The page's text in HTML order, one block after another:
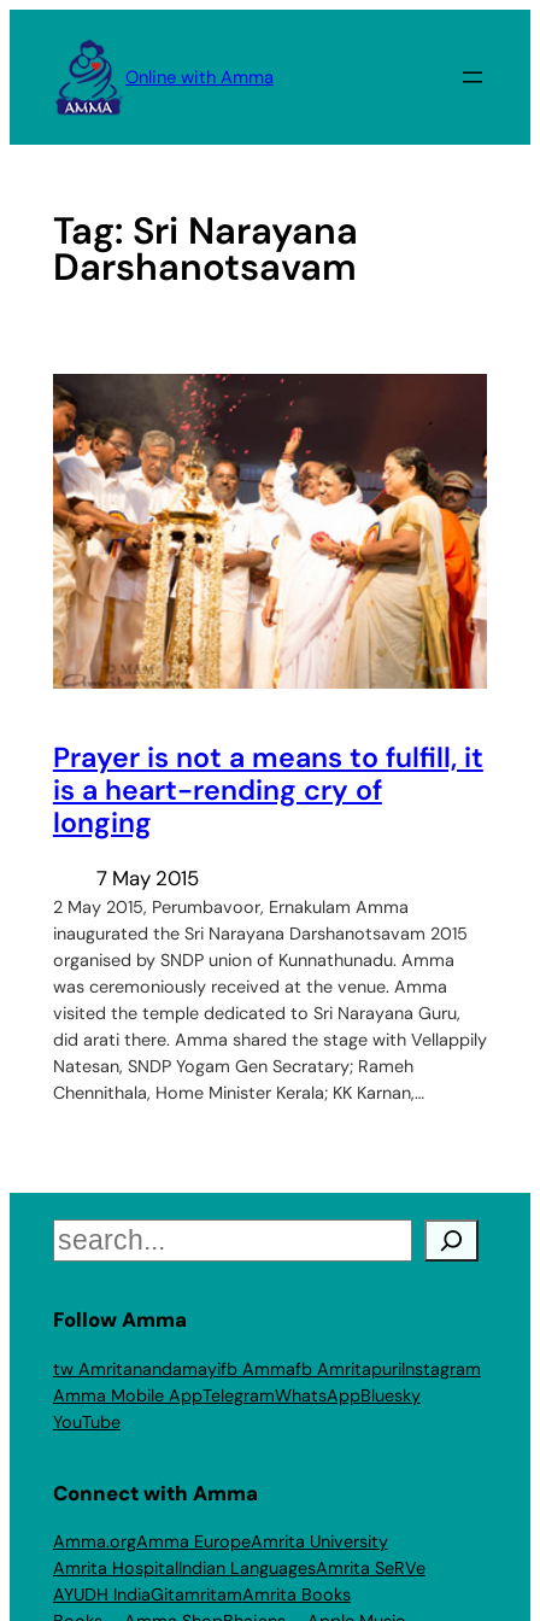
content
Online with Amma
Tag: Sri Narayana
Darshanotsavam
Prayer is not a means to fulfill, it
is a heart-rending cry of
longing
7 May 2015
2 May 2015, Perumbavoor, Ernakulam Amma
inaugurated the Sri Narayana Darshanotsavam 2015
organised by SNDP union of Kunnathunadu. Amma
was ceremoniously received at the venue. Amma
visited the temple dedicated to Sri Narayana Guru,
did arati there. Amma shared the stage with Vellappily
Natesan, SNDP Yogam Gen Secratary; Rameh
Chennithala, Home Minister Kerala; KK Karnan,…
Search
Follow Amma
tw Amritanandamayifb Ammafb AmritapuriInstagram
Amma Mobile AppTelegramWhatsAppBluesky
YouTube
Connect with Amma
Amma.orgAmma EuropeAmrita University
Amrita HospitalIndian LanguagesAmrita SeRVe
AYUDH IndiaGitamritamAmrita Books